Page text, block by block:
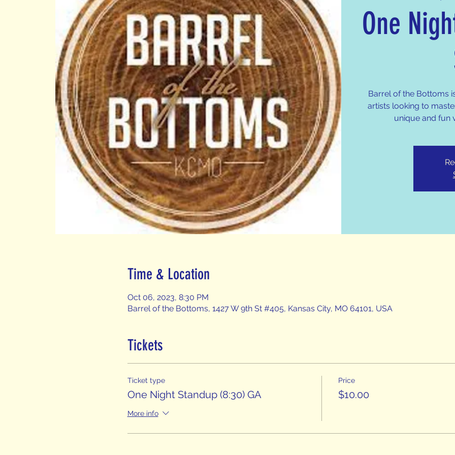
One
Barrel of the Bottoms
artists looking to
unique and fun
Time & Location
Oct 06, 2023, 8:30 PM
Barrel of the Bottoms, 1427 W 9th St #405, Kansas City, MO 64101, USA
Tickets
Ticket type
One Night Standup (8:30) GA
More info
Price
$10.00